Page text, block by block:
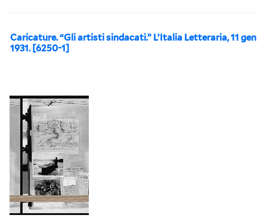
Caricature. “Gli artisti sindacati.” L’Italia Letteraria, 11 gen
1931. [6250-1]